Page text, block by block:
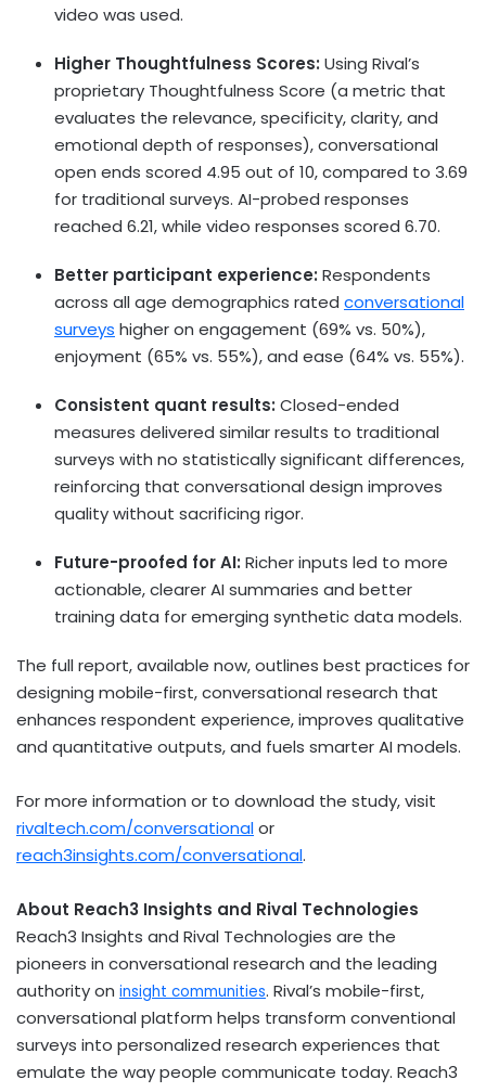
video was used.
Higher Thoughtfulness Scores: Using Rival’s
proprietary Thoughtfulness Score (a metric that
evaluates the relevance, specificity, clarity, and
emotional depth of responses), conversational
open ends scored 4.95 out of 10, compared to 3.69
for traditional surveys. AI-probed responses
reached 6.21, while video responses scored 6.70.
Better participant experience: Respondents
across all age demographics rated conversational
surveys higher on engagement (69% vs. 50%),
enjoyment (65% vs. 55%), and ease (64% vs. 55%).
Consistent quant results: Closed-ended
measures delivered similar results to traditional
surveys with no statistically significant differences,
reinforcing that conversational design improves
quality without sacrificing rigor.
Future-proofed for AI: Richer inputs led to more
actionable, clearer AI summaries and better
training data for emerging synthetic data models.
The full report, available now, outlines best practices for
designing mobile-first, conversational research that
enhances respondent experience, improves qualitative
and quantitative outputs, and fuels smarter AI models.
For more information or to download the study, visit
rivaltech.com/conversationalor
reach3insights.com/conversational.
About Reach3 Insights and Rival Technologies
Reach3 Insights and Rival Technologies are the
pioneers in conversational research and the leading
authority on insight communities. Rival’s mobile-first,
conversational platform helps transform conventional
surveys into personalized research experiences that
emulate the way people communicate today. Reach3